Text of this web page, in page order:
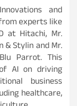
and
experts like
at Hitachi, Mr.
& Stylin and Mr.
Parrot. This
AI on driving
business
healthcare,